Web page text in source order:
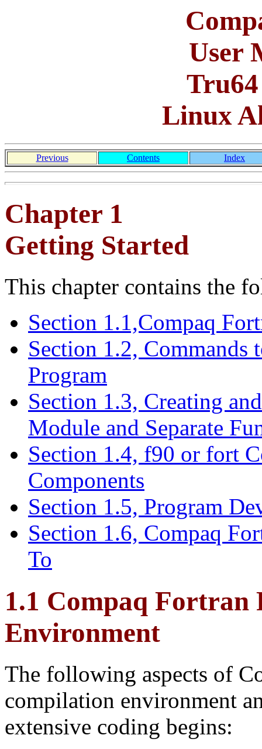
User
Linux
Previous Contents Index
Chapter 1
Getting Started
This chapter contains the
Section 1.1,Compaq
Section 1.2, Commands
Program
Section 1.3, Creating
Module and Separate
Section 1.4, f90 or fort
Components
Section 1.5, Program
Section 1.6, Compaq
To
1.1 Compaq Fortran
Environment
The following aspects of
compilation environment
extensive coding begins: